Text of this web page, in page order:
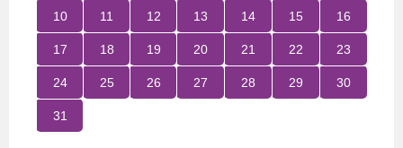
10 11 12 13 14 15 16
17 18 19 20 21 22 23
24 25 26 27 28 29 30
31